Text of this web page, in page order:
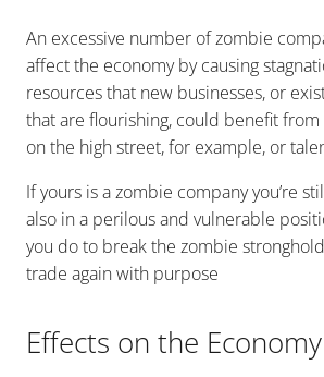
An excessive number of zombie
affect the economy by causing
resources that new businesses, or
that are flourishing, could benefit
on the high street, for example, or
If yours is a zombie company you’re
also in a perilous and vulnerable
you do to break the zombie
trade again with purpose
Effects on the Economy